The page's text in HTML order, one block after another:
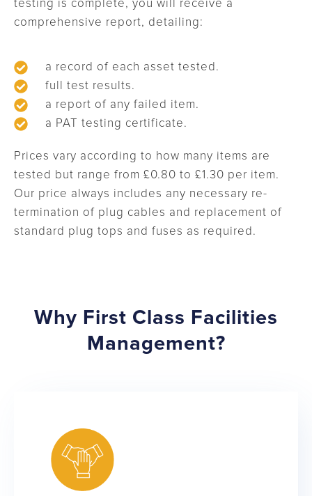
testing is complete, you will receive a
comprehensive report, detailing:
a record of each asset tested.
full test results.
a report of any failed item.
a PAT testing certificate.
Prices vary according to how many items are
tested but range from £0.80 to £1.30 per item.
Our price always includes any necessary re-
termination of plug cables and replacement of
standard plug tops and fuses as required.
Why First Class Facilities
Management?